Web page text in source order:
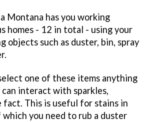
Montana has you working
homes - 12 in total - using your
objects such as duster, bin, spray
one of these items anything
interact with sparkles,
This is useful for stains in
you need to rub a duster